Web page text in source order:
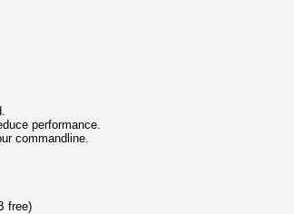
performance.
commandline.
free)